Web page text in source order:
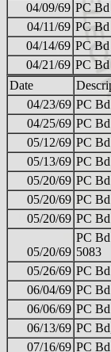
04/09/69 PC
04/11/69 PC
04/14/69 PC
04/21/69 PC
Date
04/23/69 PC
04/25/69 PC
05/12/69 PC
05/13/69 PC
05/20/69 PC
05/20/69 PC
05/20/69 PC
05/20/69
PC
5083
05/26/69 PC
06/04/69 PC
06/06/69 PC
06/13/69 PC
07/16/69 PC